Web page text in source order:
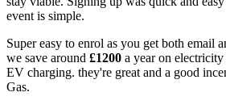
event is simple.
Super easy to enrol as you get both email
we save around £1200 a year on
EV charging. they're great and a good
Gas.